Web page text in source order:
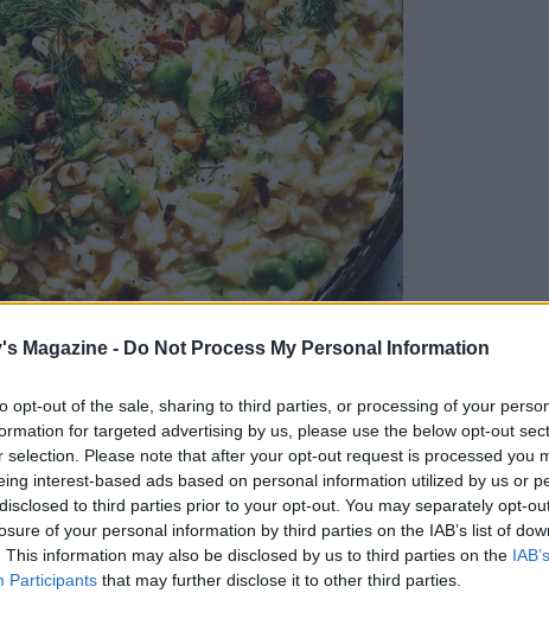
Magazine - Do Not Process My Personal Information
opt-out of the sale, sharing to third parties, or processing of your
for targeted advertising by us, please use the below opt-out
selection. Please note that after your opt-out request is processed you
interest-based ads based on personal information utilized by us or
to third parties prior to your opt-out. You may separately opt-
of your personal information by third parties on the IAB’s list of
This information may also be disclosed by us to third parties on the
Participants that may further disclose it to other third parties.